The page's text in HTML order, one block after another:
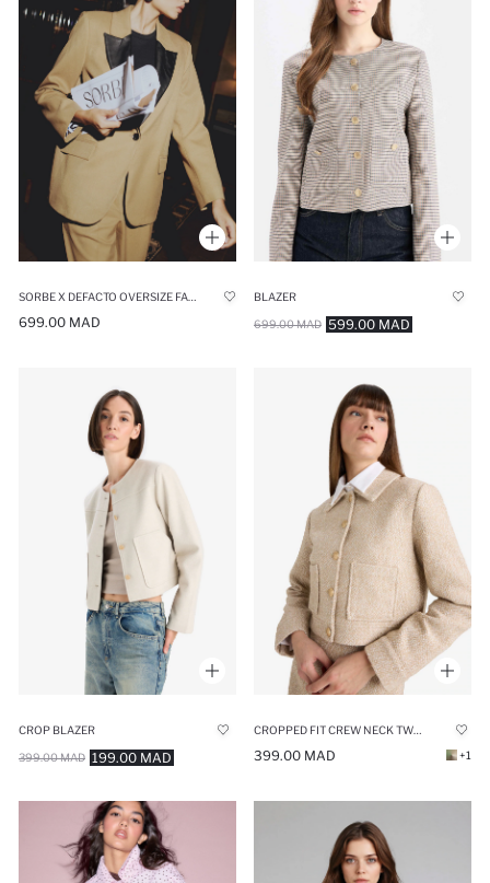
699.00 MAD
BLAZER
599.00 MAD
699.00 MAD
CROP BLAZER
199.00 MAD
399.00 MAD 399.00 MAD +1